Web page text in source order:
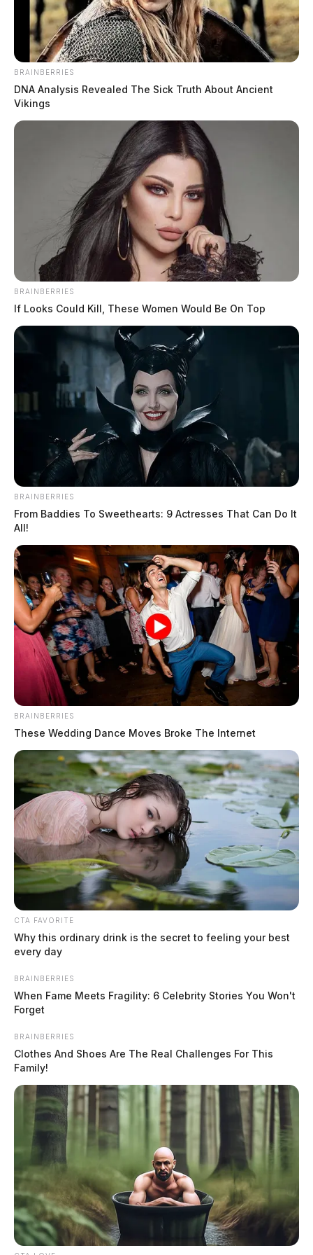
California man used popular social
media apps to target children
News Release
October 8, 2021
A California man was sentenced today to 55 years in prison followed
by a lifetime of supervised release for sexual exploitation of a minor
and distribution.
In Case You Missed It
Two people found dead in Ross
County
$1.5 billion high-performance
BRAINBERRIES
DNA Analysis Revealed The Sick Truth About Ancient
Vikings
BRAINBERRIES
If Looks Could Kill, These Women Would Be On Top
BRAINBERRIES
From Baddies To Sweethearts: 9 Actresses That Can Do It
All!
BRAINBERRIES
These Wedding Dance Moves Broke The Internet
CTA FAVORITE
Why this ordinary drink is the secret to feeling your best
every day
BRAINBERRIES
When Fame Meets Fragility: 6 Celebrity Stories You Won't
Forget
BRAINBERRIES
Clothes And Shoes Are The Real Challenges For This
Family!